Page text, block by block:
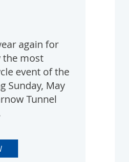
again for
the most
event of the
Sunday, May
Tunnel